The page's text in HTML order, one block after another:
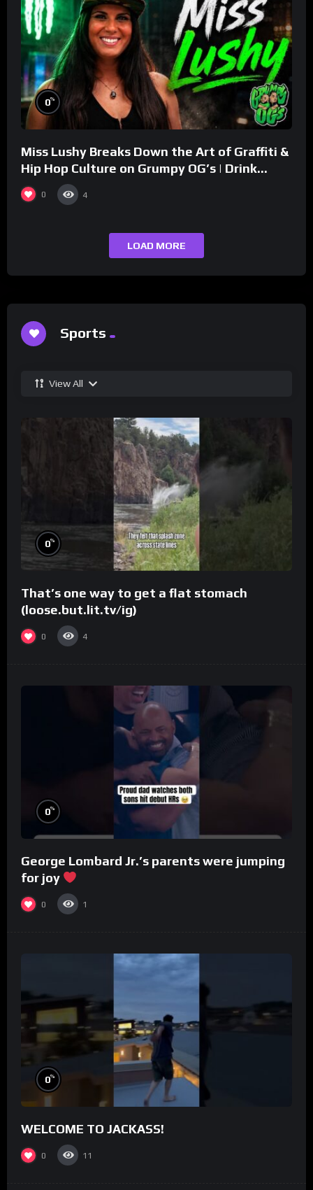
0%
Miss Lushy Breaks Down the Art of Graffiti &
Hip Hop Culture on Grumpy OG’s | Drink
Champs Network
0 4
LOAD MORE
Sports
View All
0%
That’s one way to get a flat stomach
(loose.but.lit.tv/ig)
0 4
0%
George Lombard Jr.’s parents were jumping
for joy
0 1
0%
WELCOME TO JACKASS!
0 11